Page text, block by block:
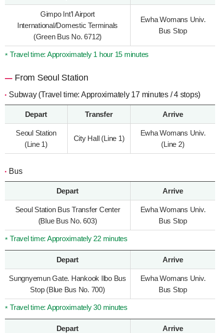
Gimpo Int’l Airport
International/Domestic Terminals
(Green Bus No. 6712)
Ewha Womans Univ.
Bus Stop
Travel time: Approximately 1 hour 15 minutes
From Seoul Station
Subway (Travel time: Approximately 17 minutes / 4 stops)
Depart Transfer Arrive
Seoul Station
(Line 1)
City Hall (Line 1)
Ewha Womans Univ.
(Line 2)
Bus
Depart Arrive
Seoul Station Bus Transfer Center
(Blue Bus No. 603)
Ewha Womans Univ.
Bus Stop
Travel time: Approximately 22 minutes
Depart Arrive
Sungnyemun Gate. Hankook Ilbo Bus
Stop (Blue Bus No. 700)
Ewha Womans Univ.
Bus Stop
Travel time: Approximately 30 minutes
Depart Arrive